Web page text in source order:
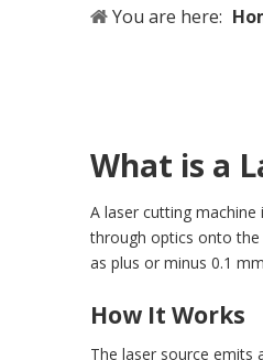
You are here:
What is a
A laser cutting
through optics onto the
as plus or minus 0.1
How It Works
The laser source emits